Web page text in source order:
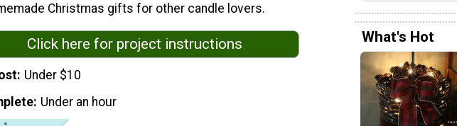
Christmas gifts for other candle lovers.
Click here for project instructions
Under $10
Under an hour
What's Hot